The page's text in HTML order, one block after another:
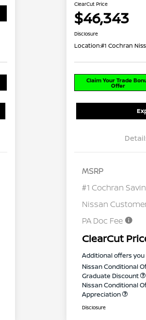
ClearCut Price
$46,343
Disclosure
Location:#1 Cochran
Claim Your Trade
Offer
MSRP
#1 Cochran
Nissan
PA Doc Fee
ClearCut
Additional offers
Nissan Conditional
Graduate Discount
Nissan Conditional
Appreciation
Disclosure